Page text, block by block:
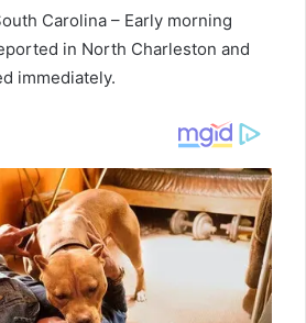
Carolina – Early morning
in North Charleston and
immediately.